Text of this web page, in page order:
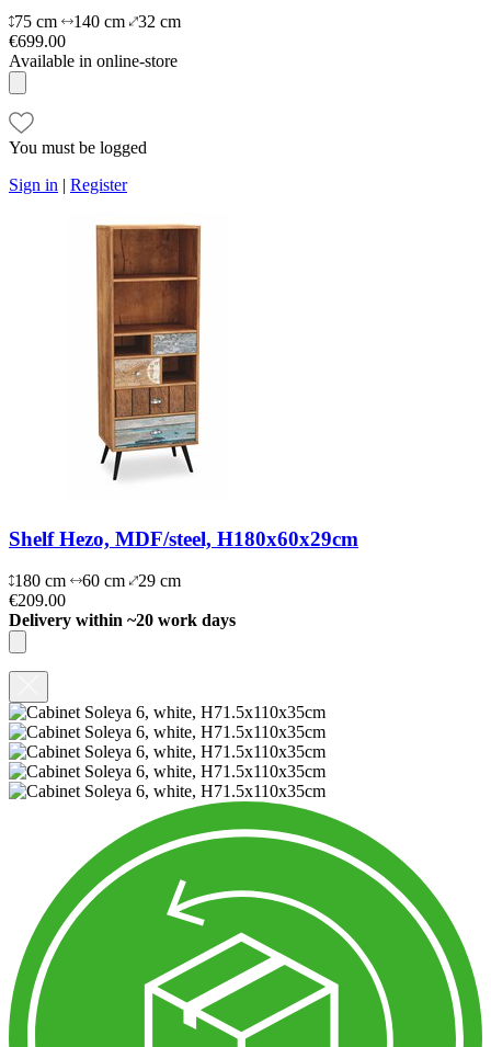
75 cm 140 cm
32 cm
€699.00
Available in online-store
You must be logged
Sign in | Register
Shelf Hezo, MDF/steel, H180x60x29cm
180 cm 60 cm
29 cm
€209.00
Delivery within ~20 work days